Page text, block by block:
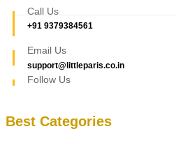
Call Us
+91 9379384561
Email Us
support@littleparis.co.in
Follow Us
Best Categories